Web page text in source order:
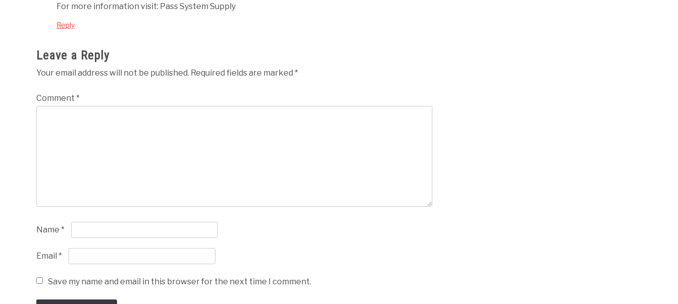
For more information visit: Pass System Supply
Reply
Leave a Reply
Your email address will not be published. Required fields are marked *
Comment *
Name *
Email *
Save my name and email in this browser for the next time I comment.